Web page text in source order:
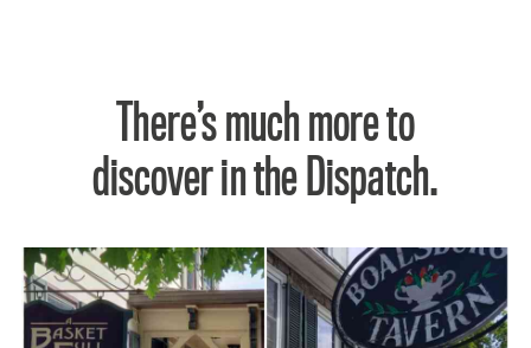
There’s much more to
discover in the Dispatch.